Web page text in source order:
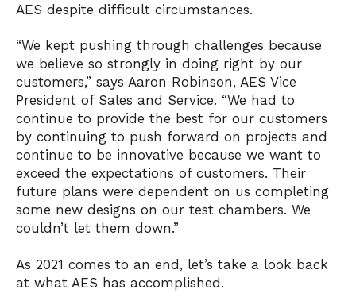
AES despite difficult circumstances.
“We kept pushing through challenges because
we believe so strongly in doing right by our
customers,” says Aaron Robinson, AES Vice
President of Sales and Service. “We had to
continue to provide the best for our customers
by continuing to push forward on projects and
continue to be innovative because we want to
exceed the expectations of customers. Their
future plans were dependent on us completing
some new designs on our test chambers. We
couldn’t let them down.”
As 2021 comes to an end, let’s take a look back
at what AES has accomplished.